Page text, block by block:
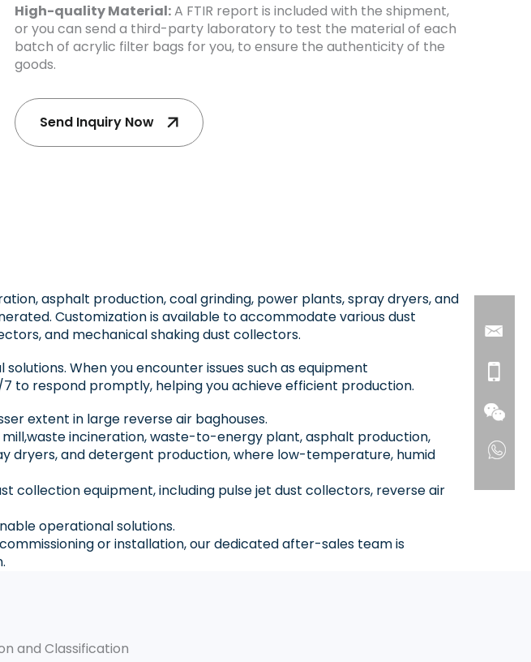
High-quality Material:A FTIR report is included with the shipment,
or you can send a third-party laboratory to test the material of each
batch of acrylic filter bags for you, to ensure the authenticity of the
goods.
Send Inquiry Now
asphalt production, coal grinding, power plants, spray dryers, and
Customization is available to accommodate various dust
and mechanical shaking dust collectors.
When you encounter issues such as equipment
to respond promptly, helping you achieve efficient production.
extent in large reverse air baghouses.
incineration, waste-to-energy plant, asphalt production,
dryers, and detergent production, where low-temperature, humid
collection equipment, including pulse jet dust collectors, reverse air
operational solutions.
or installation, our dedicated after-sales team is
and Classification